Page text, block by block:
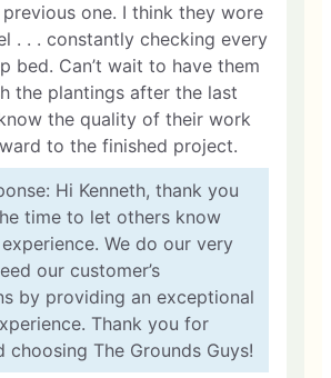
one. I think they wore
. . . constantly checking every
bed. Can’t wait to have them
the plantings after the last
the quality of their work
to the finished project.
Hi Kenneth, thank you
time to let others know
We do our very
our customer’s
by providing an exceptional
Thank you for
choosing The Grounds Guys!